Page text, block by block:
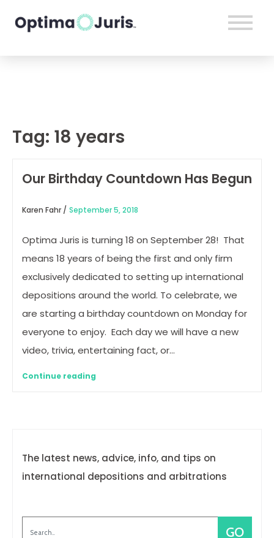
Tag: 18 years
Our Birthday Countdown Has Begun
Karen Fahr / September 5, 2018
Optima Juris is turning 18 on September 28! That
means 18 years of being the first and only firm
exclusively dedicated to setting up international
depositions around the world. To celebrate, we
are starting a birthday countdown on Monday for
everyone to enjoy. Each day we will have a new
video, trivia, entertaining fact, or…
Continue reading
The latest news, advice, info, and tips on
international depositions and arbitrations